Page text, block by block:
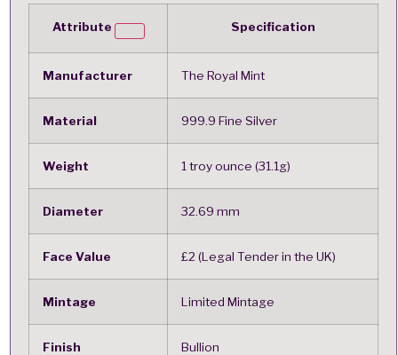
Attribute Specification
Manufacturer The Royal Mint
Material 999.9 Fine Silver
Weight 1 troy ounce (31.1g)
Diameter 32.69 mm
Face Value £2 (Legal Tender in the UK)
Mintage Limited Mintage
Finish Bullion